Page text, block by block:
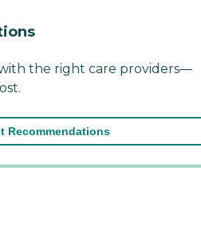
the right care providers—
Recommendations